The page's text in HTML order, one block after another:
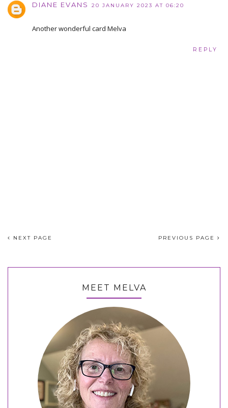
DIANE EVANS 20 JANUARY 2023 AT 06:20
Another wonderful card Melva
REPLY
NEXT PAGE PREVIOUS PAGE
MEET MELVA